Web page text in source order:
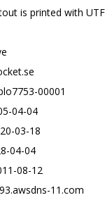
is printed with
00001
04-04
03-18
04-04
08-12
11.com